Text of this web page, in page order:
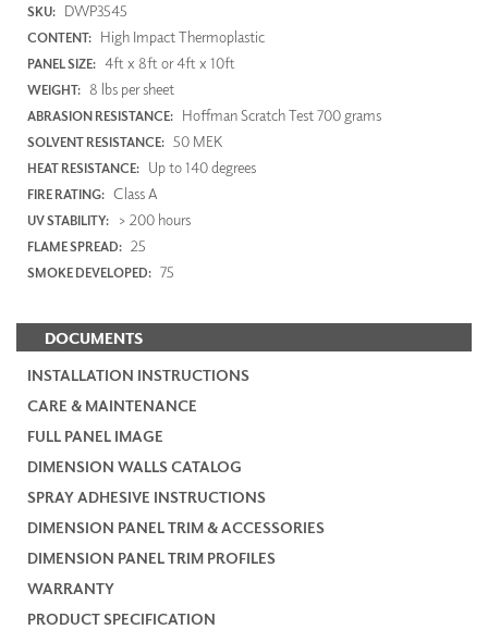
SKU: DWP3545
CONTENT: High Impact Thermoplastic
PANEL SIZE: 4ft x 8ft or 4ft x 10ft
WEIGHT: 8 lbs per sheet
ABRASION RESISTANCE: Hoffman Scratch Test 700 grams
SOLVENT RESISTANCE: 50 MEK
HEAT RESISTANCE: Up to 140 degrees
FIRE RATING: Class A
UV STABILITY: > 200 hours
FLAME SPREAD: 25
SMOKE DEVELOPED: 75
DOCUMENTS
INSTALLATION INSTRUCTIONS
CARE & MAINTENANCE
FULL PANEL IMAGE
DIMENSION WALLS CATALOG
SPRAY ADHESIVE INSTRUCTIONS
DIMENSION PANEL TRIM & ACCESSORIES
DIMENSION PANEL TRIM PROFILES
WARRANTY
PRODUCT SPECIFICATION